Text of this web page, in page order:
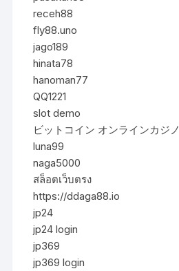
receh88
fly88.uno
jago189
hinata78
hanoman77
QQ1221
slot demo
ビットコイン オンラインカジノ
luna99
naga5000
สล็อตเว็บตรง
https://ddaga88.io
jp24
jp24 login
jp369
jp369 login